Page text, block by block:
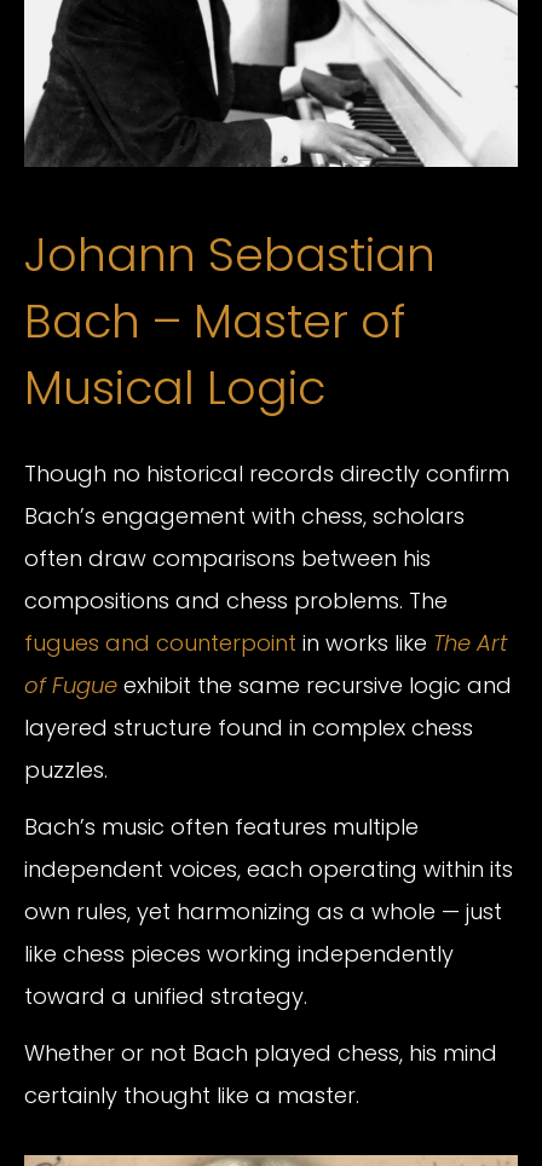
Johann Sebastian
Bach – Master of
Musical Logic
Though no historical records directly confirm
Bach’s engagement with chess, scholars
often draw comparisons between his
compositions and chess problems. The
fugues and counterpoint in works like The Art
of Fugue exhibit the same recursive logic and
layered structure found in complex chess
puzzles.
Bach’s music often features multiple
independent voices, each operating within its
own rules, yet harmonizing as a whole — just
like chess pieces working independently
toward a unified strategy.
Whether or not Bach played chess, his mind
certainly thought like a master.